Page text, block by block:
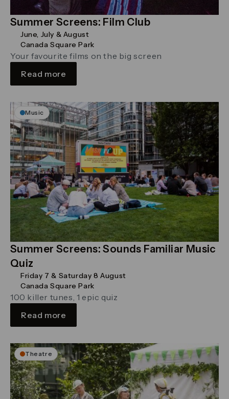
Summer Screens: Film Club
Your favourite films on the big screen
June, July & August
Canada Square Park
Read more
Music
Summer Screens: Sounds Familiar Music
Quiz
100 killer tunes, 1 epic quiz
Friday 7 & Saturday 8 August
Canada Square Park
Read more
Theatre